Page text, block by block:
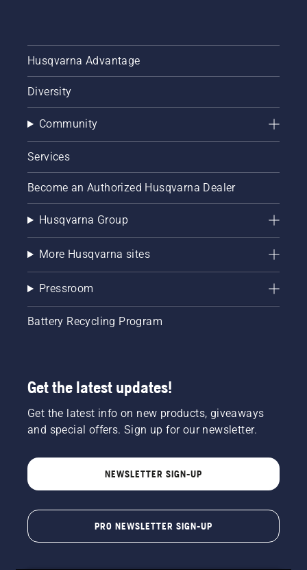
many
countries.
Husqvarna Advantage
Diversity
Community
Services
Become an Authorized Husqvarna Dealer
Husqvarna Group
More Husqvarna sites
Pressroom
Battery Recycling Program
Get the latest updates!
Get the latest info on new products, giveaways
and special offers. Sign up for our newsletter.
NEWSLETTER SIGN-UP
PRO NEWSLETTER SIGN-UP